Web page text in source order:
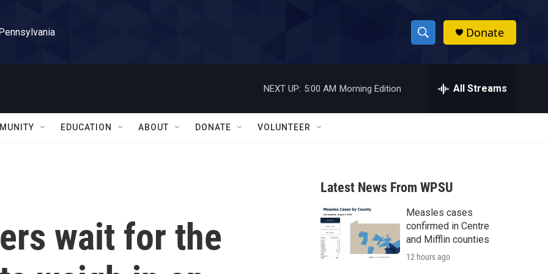
S
h
w
a
r
c
h
h
Donate
NEXT UP: 5:00 AM Morning Edition All Streams
EDUCATION ABOUT DONATE VOLUNTEER
wait for the
Latest News From WPSU
Measles cases
confirmed in Centre
and Mifflin counties
12 hours ago